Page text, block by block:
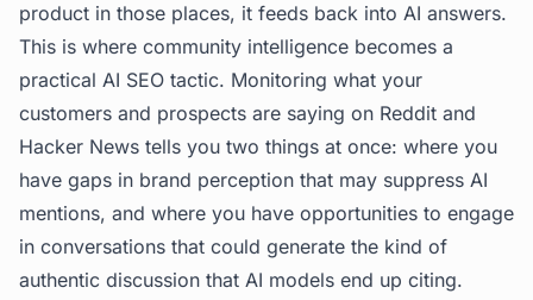
product in those places, it feeds back into AI answers.
This is where community intelligence becomes a
practical AI SEO tactic. Monitoring what your
customers and prospects are saying on Reddit and
Hacker News tells you two things at once: where you
have gaps in brand perception that may suppress AI
mentions, and where you have opportunities to engage
in conversations that could generate the kind of
authentic discussion that AI models end up citing.